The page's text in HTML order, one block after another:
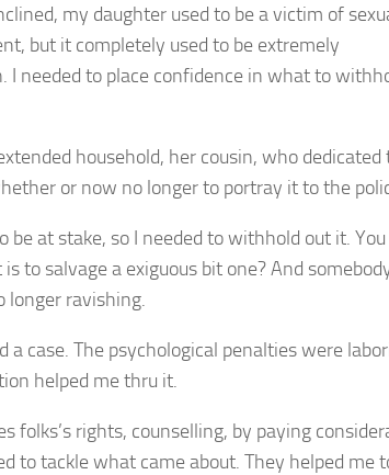
my daughter used to be a victim of
but it completely used to be extremely
I needed to place confidence in what to
household, her cousin, who dedicated
or now no longer to portray it to the
be at stake, so I needed to withhold out it. You
to salvage a exiguous bit one? And
longer ravishing.
a case. The psychological penalties were
helped me thru it.
folks’s rights, counselling, by paying
to tackle what came about. They helped me